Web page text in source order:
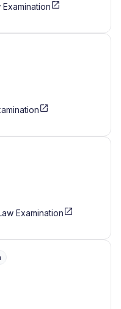
Examination